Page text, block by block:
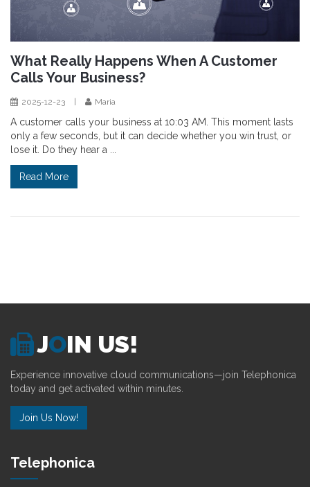
What Really Happens When A Customer
Calls Your Business?
2025-12-23 | Maria
A customer calls your business at 10:03 AM. This moment lasts
only a few seconds, but it can decide whether you win trust, or
lose it. Do they hear a ...
Read More
JOIN US!
Experience innovative cloud communications—join Telephonica
today and get activated within minutes.
Join Us Now!
Telephonica